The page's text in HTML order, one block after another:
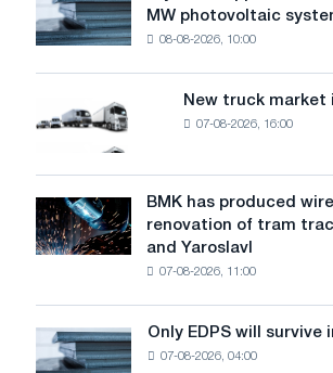
level
threatens
of
Rasselstein
installs
MW
photovoltaic
achieve
decarbonization
goals
MW photovoltaic
08-08-2026, 10:00
truck
in
July
New truck market
07-08-2026, 16:00
BMK
has
produced
renovation
of
BMK has produced
renovation of tram
and Yaroslavl
07-08-2026, 11:00
Only
EDPS
Only EDPS will survive
07-08-2026, 04:00